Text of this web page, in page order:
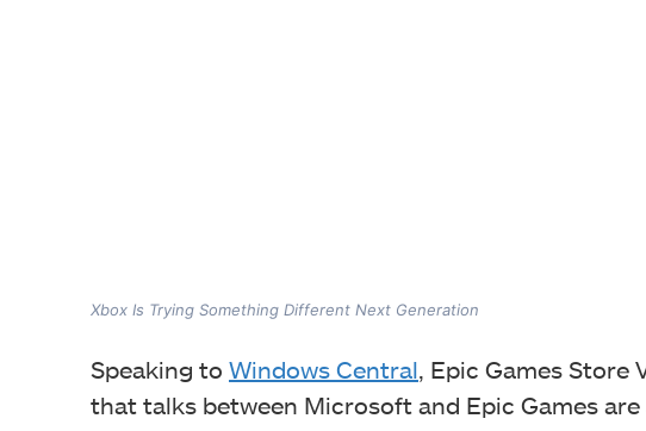
Xbox Is Trying Something Different Next Generation
Speaking to Windows Central, Epic Games Store
that talks between Microsoft and Epic Games